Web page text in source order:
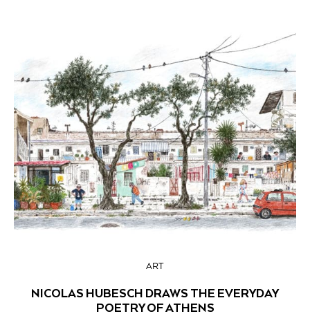
ART
NICOLAS HUBESCH DRAWS THE EVERYDAY
POETRY OF ATHENS